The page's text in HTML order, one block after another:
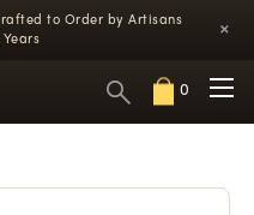
to Order by Artisans
Years
×
0